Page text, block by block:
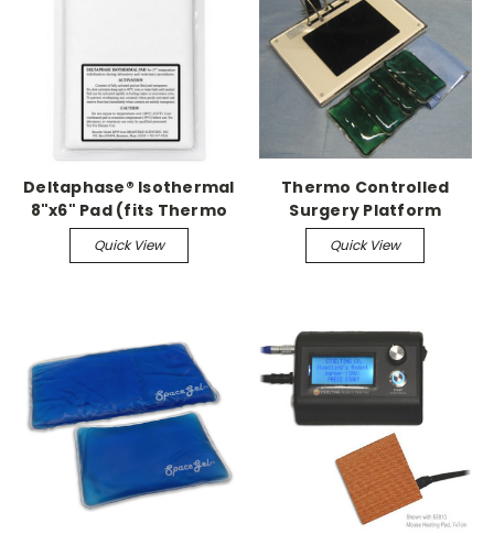
Deltaphase® Isothermal
8"x6" Pad (fits Thermo
Controlled Surgery
Platforms)
Quick View
Thermo Controlled
Surgery Platform
w/Space Gel Pads
Quick View